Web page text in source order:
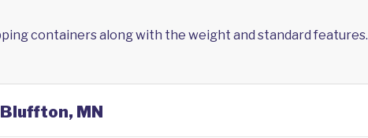
containers along with the weight and standard features.
MN